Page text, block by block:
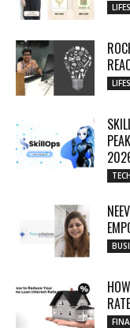
TECH
RATE